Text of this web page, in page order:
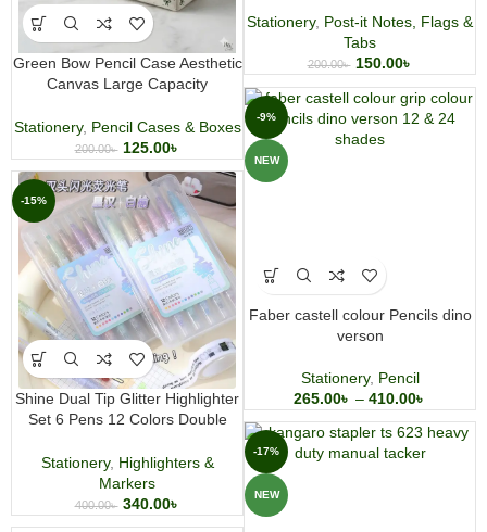
Study Notepad
Stationery, Post-it Notes, Flags &
Tabs
200.00৳ 150.00৳
Green Bow Pencil Case Aesthetic
Canvas Large Capacity
Stationery, Pencil Cases & Boxes
200.00৳ 125.00৳
-9%
NEW
Faber castell colour Pencils dino
verson
Stationery, Pencil
265.00৳ – 410.00৳
-15%
Shine Dual Tip Glitter Highlighter
Set 6 Pens 12 Colors Double
Stationery, Highlighters &
Markers
400.00৳ 340.00৳
-17%
NEW